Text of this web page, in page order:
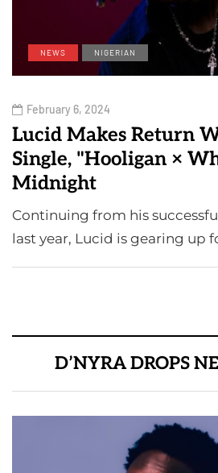
NEWS NIGERIAN
February 6, 2024
Lucid Makes Return
Single, "Hooligan ×
Midnight
Continuing from his
last year, Lucid is gearing up
D’NYRA DROPS